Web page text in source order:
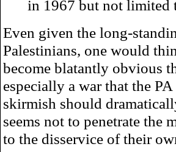
in 1967 but not limited
Even given the long-
Palestinians, one would
become blatantly obvious
especially a war that the
skirmish should
seems not to penetrate the
to the disservice of their